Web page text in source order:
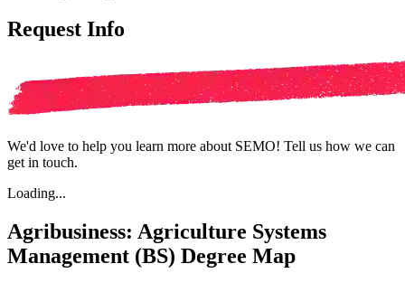
Request Info
We'd love to help you learn more about SEMO! Tell us how we can
get in touch.
Loading...
Agribusiness: Agriculture Systems
Management (BS) Degree Map